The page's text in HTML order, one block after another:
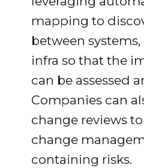
mapping to
between
infra so that the
can be assessed
Companies can
change reviews
change
containing risks.